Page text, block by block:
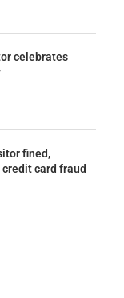
celebrates
fined,
card fraud